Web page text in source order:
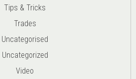
Tips & Tricks
Trades
Uncategorised
Uncategorized
Video